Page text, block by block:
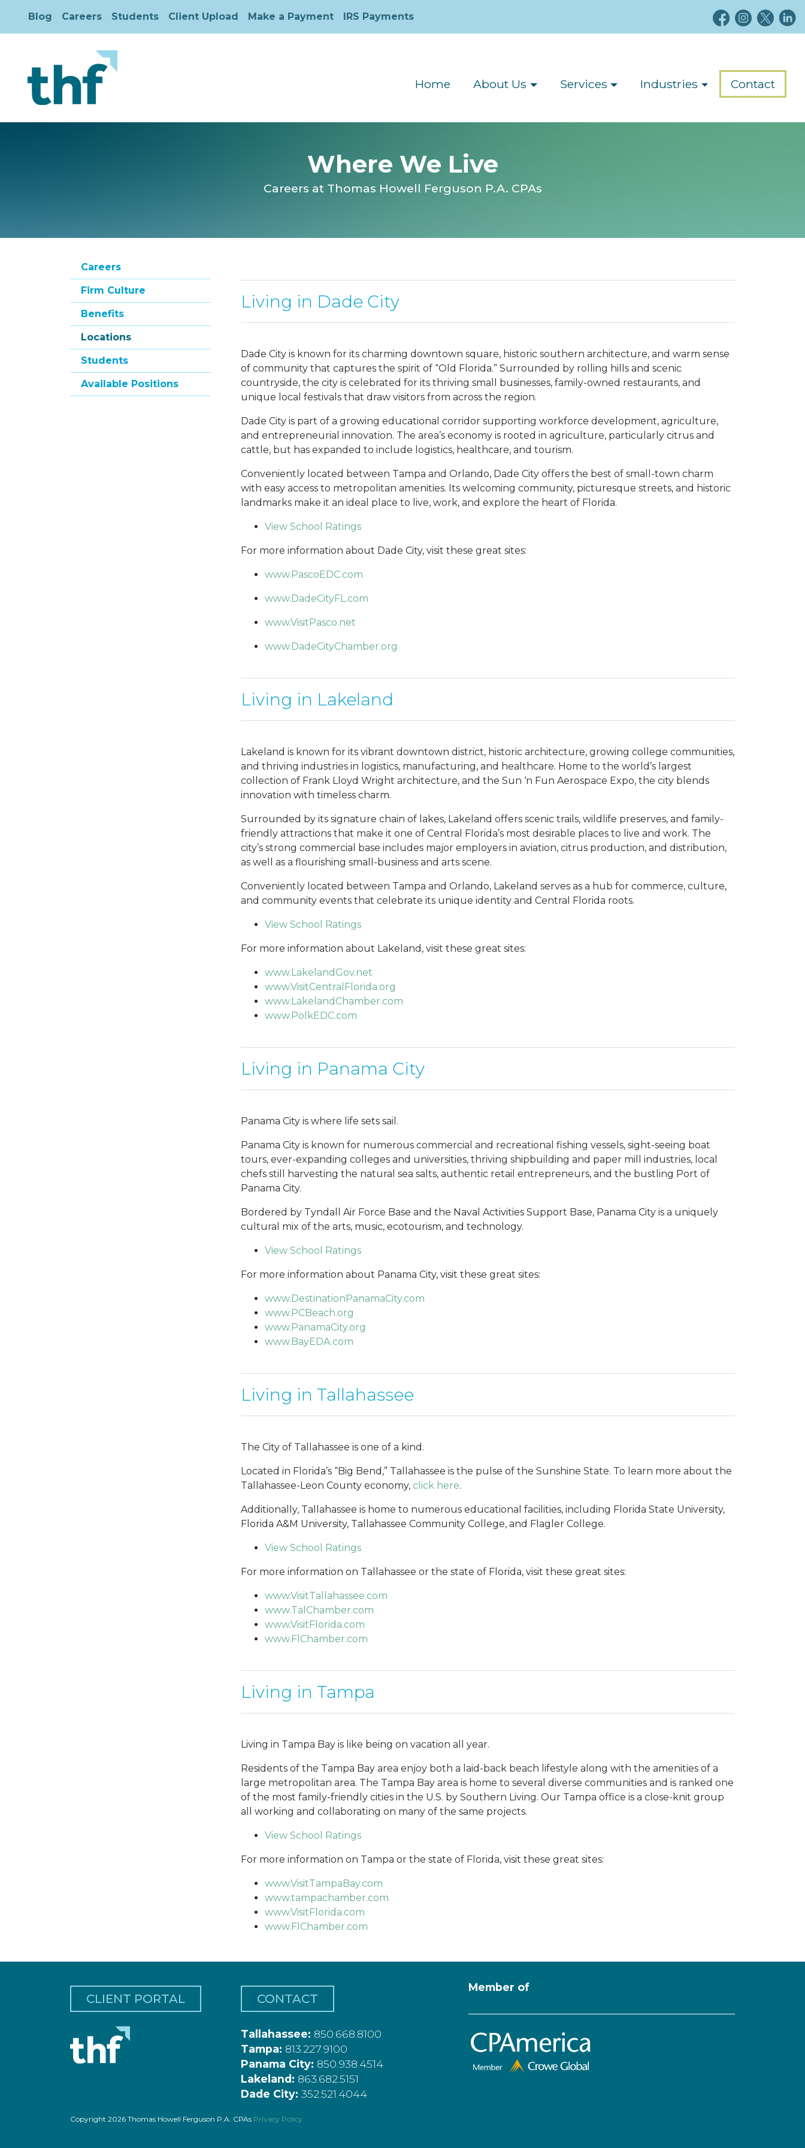
Blog Careers Students Client Upload Make a Payment IRS Payments
Home About Us Services Industries Contact
Where We Live
Careers at Thomas Howell Ferguson P.A. CPAs
Careers
Firm Culture
Benefits
Locations
Students
Available Positions
Living in Dade City
Dade City is known for its charming downtown square, historic southern architecture, and warm sense
of community that captures the spirit of “Old Florida.” Surrounded by rolling hills and scenic
countryside, the city is celebrated for its thriving small businesses, family-owned restaurants, and
unique local festivals that draw visitors from across the region.
Dade City is part of a growing educational corridor supporting workforce development, agriculture,
and entrepreneurial innovation. The area’s economy is rooted in agriculture, particularly citrus and
cattle, but has expanded to include logistics, healthcare, and tourism.
Conveniently located between Tampa and Orlando, Dade City offers the best of small-town charm
with easy access to metropolitan amenities. Its welcoming community, picturesque streets, and historic
landmarks make it an ideal place to live, work, and explore the heart of Florida.
View School Ratings
For more information about Dade City, visit these great sites:
www.PascoEDC.com
www.DadeCityFL.com
www.VisitPasco.net
www.DadeCityChamber.org
Living in Lakeland
Lakeland is known for its vibrant downtown district, historic architecture, growing college communities,
and thriving industries in logistics, manufacturing, and healthcare. Home to the world’s largest
collection of Frank Lloyd Wright architecture, and the Sun ‘n Fun Aerospace Expo, the city blends
innovation with timeless charm.
Surrounded by its signature chain of lakes, Lakeland offers scenic trails, wildlife preserves, and family-
friendly attractions that make it one of Central Florida’s most desirable places to live and work. The
city’s strong commercial base includes major employers in aviation, citrus production, and distribution,
as well as a flourishing small-business and arts scene.
Conveniently located between Tampa and Orlando, Lakeland serves as a hub for commerce, culture,
and community events that celebrate its unique identity and Central Florida roots.
View School Ratings
For more information about Lakeland, visit these great sites:
www.LakelandGov.net
www.VisitCentralFlorida.org
www.LakelandChamber.com
www.PolkEDC.com
Living in Panama City
Panama City is where life sets sail.
Panama City is known for numerous commercial and recreational fishing vessels, sight-seeing boat
tours, ever-expanding colleges and universities, thriving shipbuilding and paper mill industries, local
chefs still harvesting the natural sea salts, authentic retail entrepreneurs, and the bustling Port of
Panama City.
Bordered by Tyndall Air Force Base and the Naval Activities Support Base, Panama City is a uniquely
cultural mix of the arts, music, ecotourism, and technology.
View School Ratings
For more information about Panama City, visit these great sites:
www.DestinationPanamaCity.com
www.PCBeach.org
www.PanamaCity.org
www.BayEDA.com
Living in Tallahassee
The City of Tallahassee is one of a kind.
Located in Florida’s “Big Bend,” Tallahassee is the pulse of the Sunshine State. To learn more about the
Tallahassee-Leon County economy, click here.
Additionally, Tallahassee is home to numerous educational facilities, including Florida State University,
Florida A&M University, Tallahassee Community College, and Flagler College.
View School Ratings
For more information on Tallahassee or the state of Florida, visit these great sites:
www.VisitTallahassee.com
www.TalChamber.com
www.VisitFlorida.com
www.FlChamber.com
Living in Tampa
Living in Tampa Bay is like being on vacation all year.
Residents of the Tampa Bay area enjoy both a laid-back beach lifestyle along with the amenities of a
large metropolitan area. The Tampa Bay area is home to several diverse communities and is ranked one
of the most family-friendly cities in the U.S. by Southern Living. Our Tampa office is a close-knit group
all working and collaborating on many of the same projects.
View School Ratings
For more information on Tampa or the state of Florida, visit these great sites:
www.VisitTampaBay.com
www.tampachamber.com
www.VisitFlorida.com
www.FlChamber.com
CLIENT PORTAL CONTACT
Tallahassee: 850.668.8100
Tampa: 813.227.9100
Panama City: 850.938.4514
Lakeland: 863.682.5151
Dade City: 352.521.4044
Copyright 2026 Thomas Howell Ferguson P.A. CPAs Privacy Policy
Member of